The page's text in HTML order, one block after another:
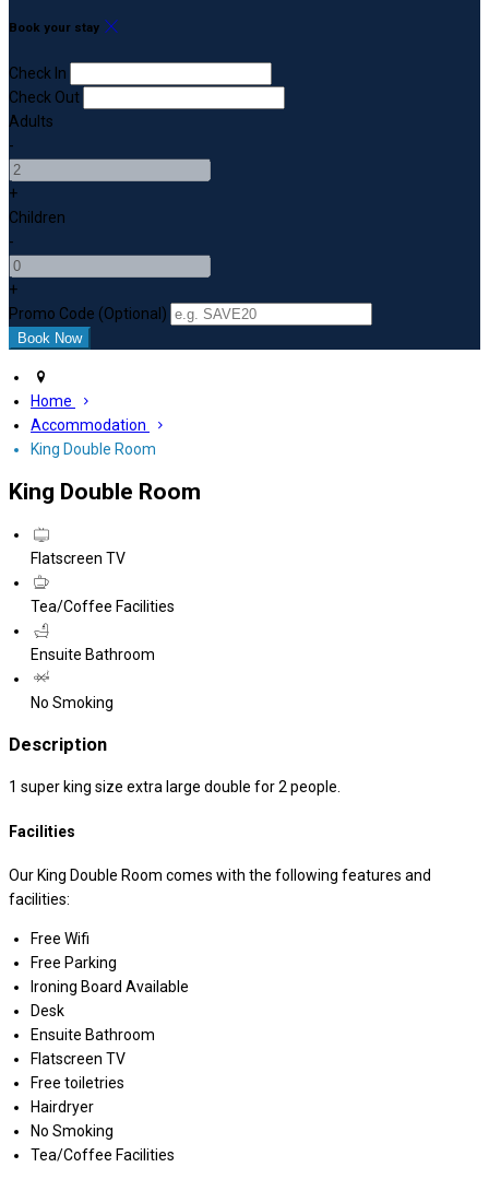
Book your stay
Check In
Check Out
Adults
-
+
Children
-
+
Promo Code (Optional)
Home
Accommodation
King Double Room
King Double Room
Flatscreen TV
Tea/Coffee Facilities
Ensuite Bathroom
No Smoking
Description
1 super king size extra large double for 2 people.
Facilities
Our King Double Room comes with the following features and
facilities:
Free Wifi
Free Parking
Ironing Board Available
Desk
Ensuite Bathroom
Flatscreen TV
Free toiletries
Hairdryer
No Smoking
Tea/Coffee Facilities